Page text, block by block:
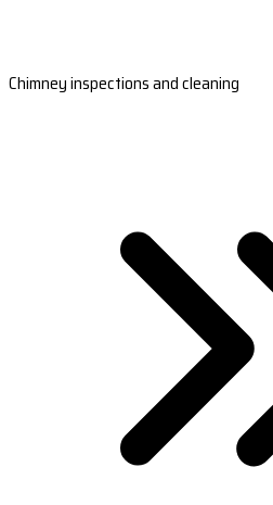
Chimney inspections and cleaning